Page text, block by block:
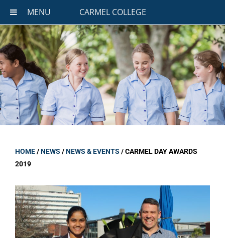
MENU CARMEL COLLEGE
HOME/NEWS /NEWS & EVENTS /CARMEL DAY AWARDS
2019